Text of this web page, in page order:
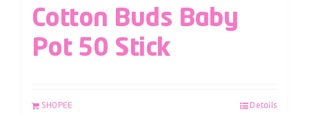
Cotton Buds Baby
Pot 50 Stick
SHOPEE Details